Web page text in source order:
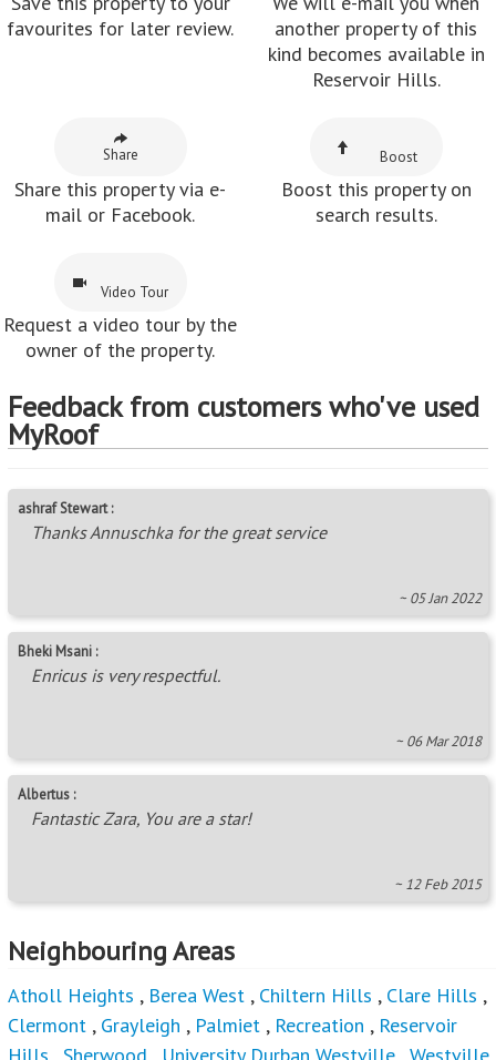
favourites for later review.
another property of this
kind becomes available in
Reservoir Hills.
Share
Share this property via e-
mail or Facebook.
Boost
Boost this property on
search results.
Video Tour
Request a video tour by the
owner of the property.
Feedback from customers who've used
MyRoof
ashraf Stewart :
Thanks Annuschka for the great service
~ 05 Jan 2022
Bheki Msani :
Enricus is very respectful.
~ 06 Mar 2018
Albertus :
Fantastic Zara, You are a star!
~ 12 Feb 2015
Neighbouring Areas
Atholl Heights , Berea West , Chiltern Hills , Clare Hills ,
Clermont , Grayleigh , Palmiet , Recreation , Reservoir